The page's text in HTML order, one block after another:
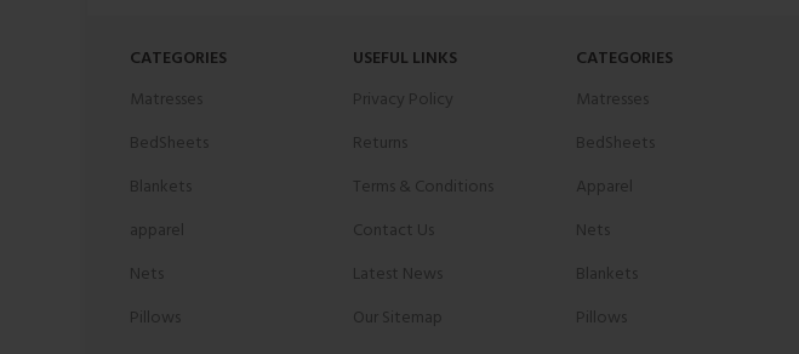
CATEGORIES
Matresses
BedSheets
Blankets
apparel
Nets
Pillows
USEFUL LINKS
Privacy Policy
Returns
Terms & Conditions
Contact Us
Latest News
Our Sitemap
CATEGORIES
Matresses
BedSheets
Apparel
Nets
Blankets
Pillows